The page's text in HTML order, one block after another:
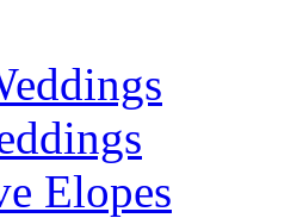
Elopes